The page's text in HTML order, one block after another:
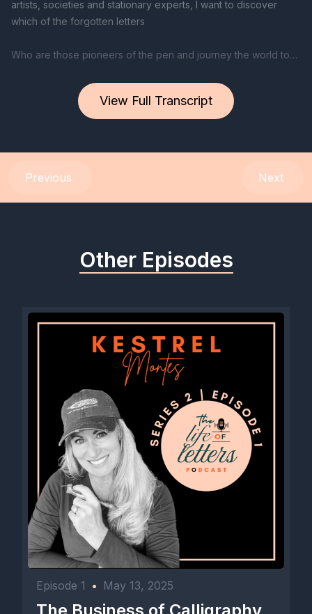
View Full Transcript
Previous Next
Other Episodes
Episode 1 • May 13, 2025
The Business of Calligraphy